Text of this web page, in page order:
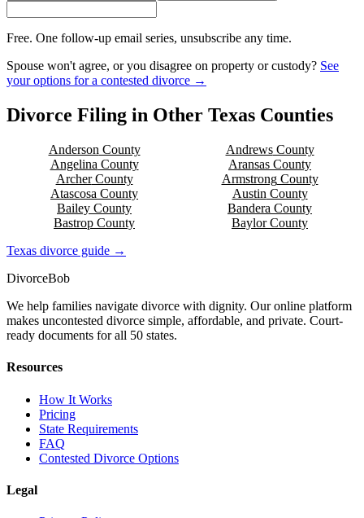
Free. One follow-up email series, unsubscribe any time.
Spouse won't agree, or you disagree on property or custody? See
your options for a contested divorce →
Divorce Filing in Other Texas Counties
Anderson County AndrewsCounty
Angelina County Aransas County
ArcherCounty ArmstrongCounty
Atascosa County Austin County
Bailey County Bandera County
Bastrop County BaylorCounty
Texas divorce guide →
DivorceBob
We help families navigate divorce with dignity. Our online platform
makes uncontested divorce simple, affordable, and private. Court-
ready documents for all 50 states.
Resources
How It Works
Pricing
State Requirements
FAQ
Contested Divorce Options
Legal